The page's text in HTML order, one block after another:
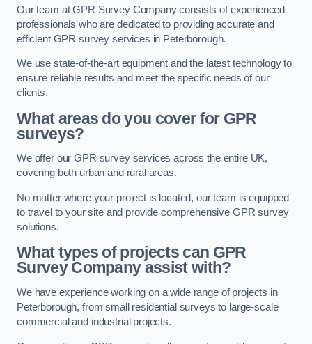
Our team at GPR Survey Company consists of experienced
professionals who are dedicated to providing accurate and
efficient GPR survey services in Peterborough.
We use state-of-the-art equipment and the latest technology to
ensure reliable results and meet the specific needs of our
clients.
What areas do you cover for GPR
surveys?
We offer our GPR survey services across the entire UK,
covering both urban and rural areas.
No matter where your project is located, our team is equipped
to travel to your site and provide comprehensive GPR survey
solutions.
What types of projects can GPR
Survey Company assist with?
We have experience working on a wide range of projects in
Peterborough, from small residential surveys to large-scale
commercial and industrial projects.